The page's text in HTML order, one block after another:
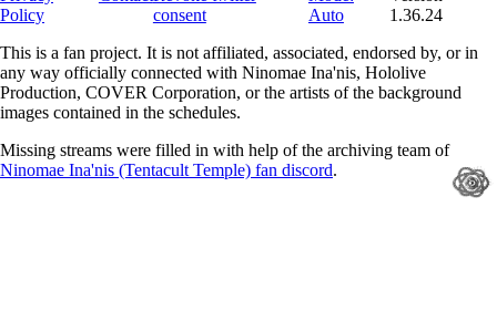
Policy
consent
Auto
1.36.24
This is a fan project. It is not affiliated, associated, endorsed by, or in
any way officially connected with Ninomae Ina'nis, Hololive
Production, COVER Corporation, or the artists of the background
images contained in the schedules.
Missing streams were filled in with help of the archiving team of
Ninomae Ina'nis (Tentacult Temple) fan discord.